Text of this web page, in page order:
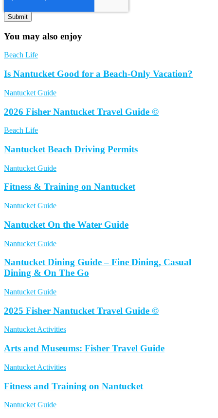
You may also enjoy
Beach Life
Is Nantucket Good for a Beach-Only Vacation?
Nantucket Guide
2026 Fisher Nantucket Travel Guide ©
Beach Life
Nantucket Beach Driving Permits
Nantucket Guide
Fitness & Training on Nantucket
Nantucket Guide
Nantucket On the Water Guide
Nantucket Guide
Nantucket Dining Guide – Fine Dining, Casual
Dining & On The Go
Nantucket Guide
2025 Fisher Nantucket Travel Guide ©
Nantucket Activities
Arts and Museums: Fisher Travel Guide
Nantucket Activities
Fitness and Training on Nantucket
Nantucket Guide